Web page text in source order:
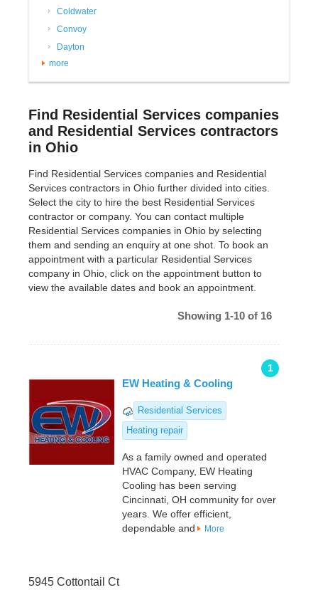
Coldwater
Convoy
Dayton
more
Find Residential Services companies
and Residential Services contractors
in Ohio
Find Residential Services companies and Residential
Services contractors in Ohio further divided into cities.
Select the city to hire the best Residential Services
contractor or company. You can contact multiple
Residential Services companies in Ohio by selecting
them and sending an enquiry at one shot. To book an
appointment with a particular Residential Services
company in Ohio, click on the appointment button to
view the available dates and book an appointment.
Showing 1-10 of 16
1
EW Heating & Cooling
Residential Services
Heating repair
As a family owned and operated
HVAC Company, EW Heating
Cooling has been serving
Cincinnati, OH community for over
years. We offer efficient,
dependable and
More
5945 Cottontail Ct